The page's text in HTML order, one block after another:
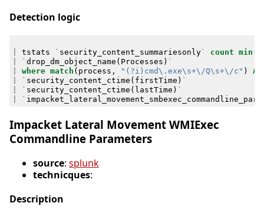
Detection logic
tstats ` security_content_summariesonly` count min (
` drop_dm_object_name ( Processes ) `
where match ( process , "(?i)cmd\.exe\s+\/Q\s+\/c" )
` security_content_ctime ( firstTime ) `
` security_content_ctime ( lastTime ) `
`
Impacket Lateral Movement WMIExec
Commandline Parameters
source: splunk
technicques:
Description